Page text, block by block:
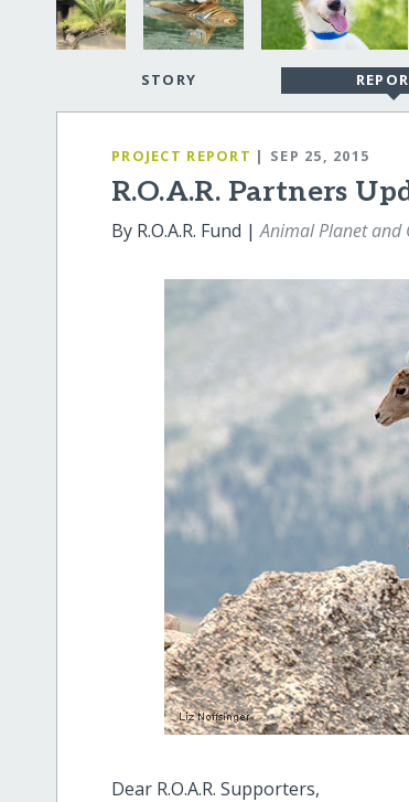
STORY
PROJECT REPORT | SEP 25, 2015
R.O.A.R. Partners
By R.O.A.R. Fund |Animal Planet and
Dear R.O.A.R. Supporters,